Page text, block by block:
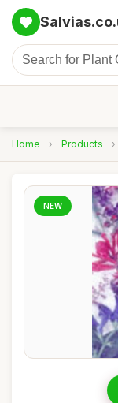
Home › Products ›
NEW